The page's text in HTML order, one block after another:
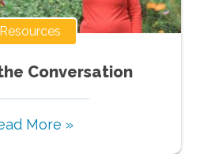
Resources
Conversation
More »